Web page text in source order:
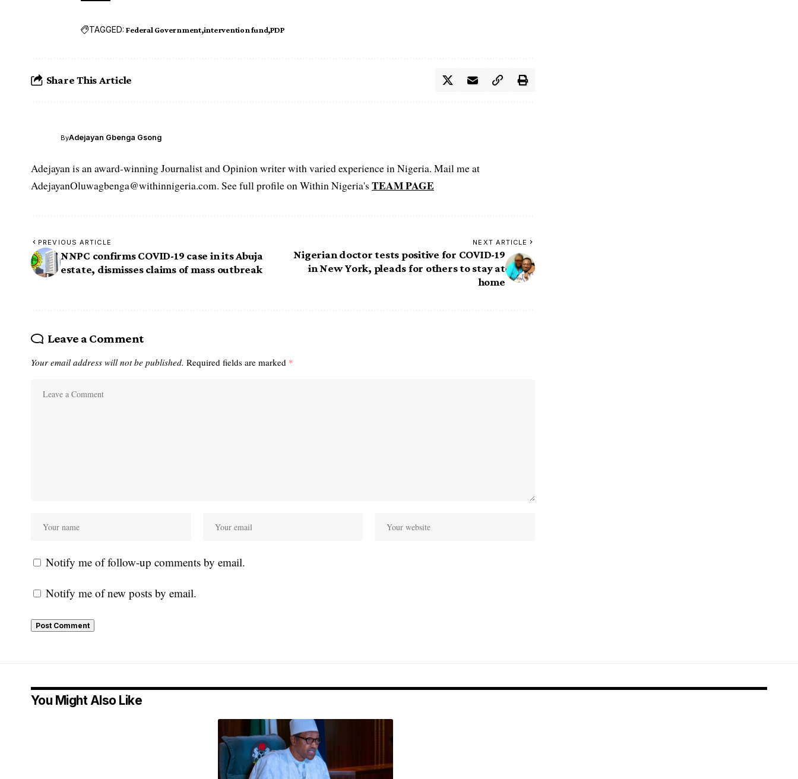
TAGGED: Federal Government intervention fund PDP
Share This Article
ByAdejayan Gbenga Gsong
Adejayan is an award-winning Journalist and Opinion writer with varied experience in Nigeria. Mail me at
AdejayanOluwagbenga@withinnigeria.com. See full profile on Within Nigeria's TEAM PAGE
PREVIOUS ARTICLE
NNPC confirms COVID-19 case in its Abuja
estate, dismisses claims of mass outbreak
NEXT ARTICLE
Nigerian doctor tests positive for COVID-19
in New York, pleads for others to stay at
home
Leave a Comment
Your email address will not be published. Required fields are marked *
Notify me of follow-up comments by email.
Notify me of new posts by email.
You Might Also Like